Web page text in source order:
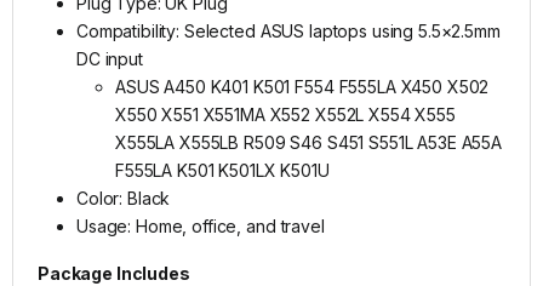
Compatibility: Selected ASUS laptops using 5.5×2.5mm
DC input
ASUS A450 K401 K501 F554 F555LA X450 X502
X550 X551 X551MA X552 X552L X554 X555
X555LA X555LB R509 S46 S451 S551L A53E A55A
F555LA K501 K501LX K501U
Color: Black
Usage: Home, office, and travel
Package Includes